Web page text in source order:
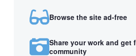
Browse the site ad-free
Share your work and get
community